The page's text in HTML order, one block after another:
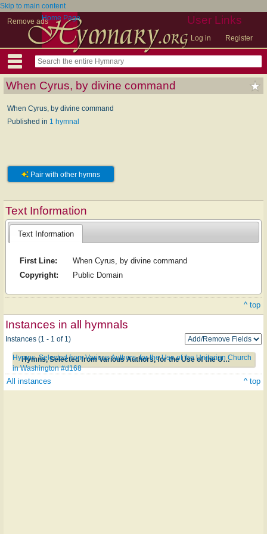
Skip to main content
Remove ads
User Links
Log in Register
Home Page
When Cyrus, by divine command
When Cyrus, by divine command
Published in 1 hymnal
Pair with other hymns
Text Information
Text Information
First Line:
When Cyrus, by divine command
Copyright:
Public Domain
^ top
Instances in all hymnals
Instances (1 - 1 of 1)
Hymns, Selected from Various Authors, for the Use of the Unitarian Church in Washington #d168
Hymns, Selected from Various Authors, for the Use of the Unitarian Church
in Washington #d168
All instances ^ top